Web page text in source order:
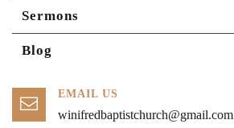
Sermons
Blog
EMAIL US
winifredbaptistchurch@gmail.com